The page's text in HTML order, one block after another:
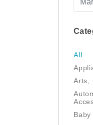
All
Arts,
Baby